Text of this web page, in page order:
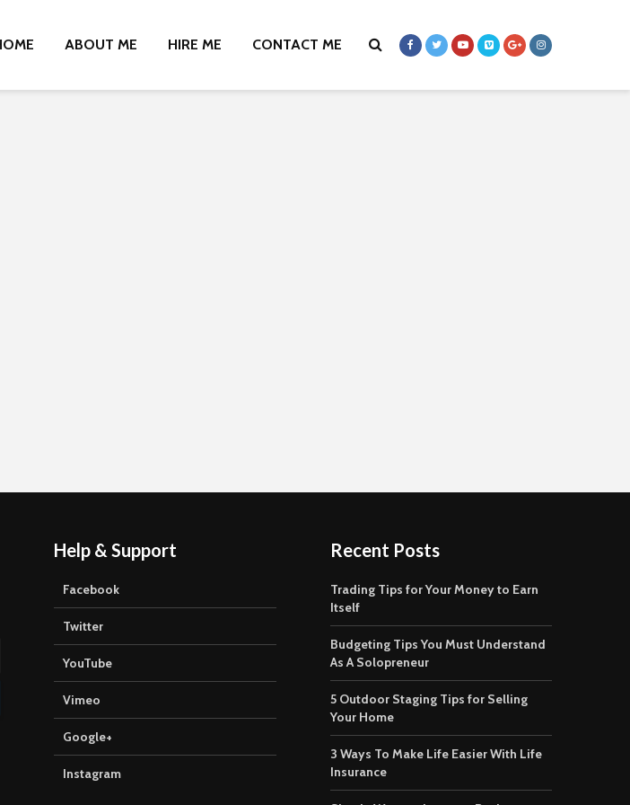
ABOUT ME HIRE ME CONTACT ME
Help & Support
Facebook
Twitter
YouTube
Vimeo
Google+
Instagram
Recent Posts
Trading Tips for Your Money to Earn
Itself
Budgeting Tips You Must Understand
As A Solopreneur
5 Outdoor Staging Tips for Selling
Your Home
3 Ways To Make Life Easier With Life
Insurance